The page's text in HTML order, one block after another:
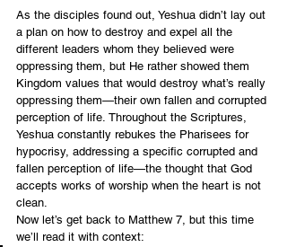
As the disciples found out, Yeshua didn’t lay out
a plan on how to destroy and expel all the
different leaders whom they believed were
oppressing them, but He rather showed them
Kingdom values that would destroy what’s really
oppressing them—their own fallen and corrupted
perception of life. Throughout the Scriptures,
Yeshua constantly rebukes the Pharisees for
hypocrisy, addressing a specific corrupted and
fallen perception of life—the thought that God
accepts works of worship when the heart is not
clean.
Now let’s get back to Matthew 7, but this time
we’ll read it with context: